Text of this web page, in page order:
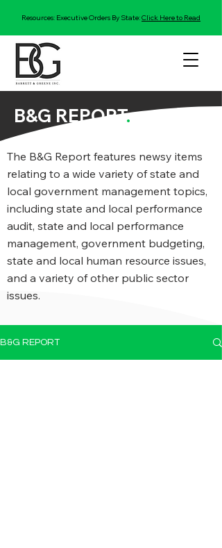
Resources: Executive Orders By State:Click Here to Read
B&G REPORT.
The B&G Report features newsy items
relating to a wide variety of state and
local government management topics,
including state and local performance
audit, state and local performance
management, government budgeting,
state and local human resource issues,
and a variety of other public sector
issues.
B&G REPORT